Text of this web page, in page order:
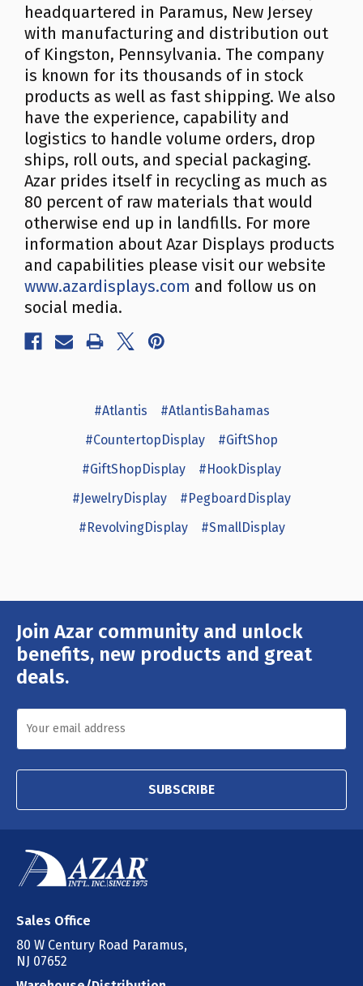
headquartered in Paramus, New Jersey
with manufacturing and distribution out
of Kingston, Pennsylvania. The company
is known for its thousands of in stock
products as well as fast shipping. We also
have the experience, capability and
logistics to handle volume orders, drop
ships, roll outs, and special packaging.
Azar prides itself in recycling as much as
80 percent of raw materials that would
otherwise end up in landfills. For more
information about Azar Displays products
and capabilities please visit our website
www.azardisplays.com and follow us on
social media.
#Atlantis
#AtlantisBahamas
#CountertopDisplay
#GiftShop
#GiftShopDisplay
#HookDisplay
#JewelryDisplay
#PegboardDisplay
#RevolvingDisplay
#SmallDisplay
Join Azar community and unlock
benefits, new products and great
deals.
Email
Address
SUBSCRIBE
Sales Office
80 W Century Road Paramus,
NJ 07652